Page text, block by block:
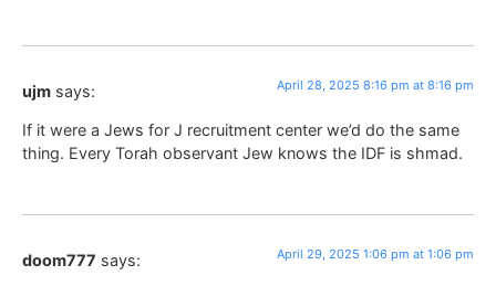
ujm says: April 28, 2025 8:16 pm at 8:16 pm
If it were a Jews for J recruitment center we’d do the same
thing. Every Torah observant Jew knows the IDF is shmad.
doom777 says: April 29, 2025 1:06 pm at 1:06 pm